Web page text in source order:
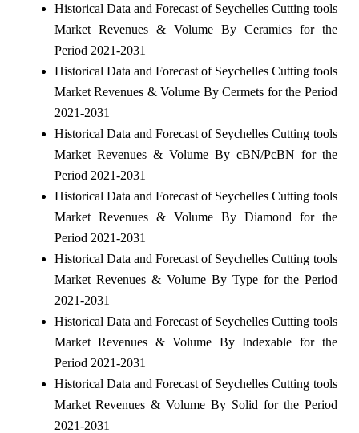
Historical Data and Forecast of Seychelles Cutting tools
Market Revenues & Volume By Ceramics for the
Period 2021-2031
Historical Data and Forecast of Seychelles Cutting tools
Market Revenues & Volume By Cermets for the Period
2021-2031
Historical Data and Forecast of Seychelles Cutting tools
Market Revenues & Volume By cBN/PcBN for the
Period 2021-2031
Historical Data and Forecast of Seychelles Cutting tools
Market Revenues & Volume By Diamond for the
Period 2021-2031
Historical Data and Forecast of Seychelles Cutting tools
Market Revenues & Volume By Type for the Period
2021-2031
Historical Data and Forecast of Seychelles Cutting tools
Market Revenues & Volume By Indexable for the
Period 2021-2031
Historical Data and Forecast of Seychelles Cutting tools
Market Revenues & Volume By Solid for the Period
2021-2031